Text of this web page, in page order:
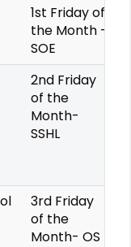
1st Friday of
the Month -
SOE
2nd Friday
of the
Month-
SSHL
3rd Friday
of the
Month- OS